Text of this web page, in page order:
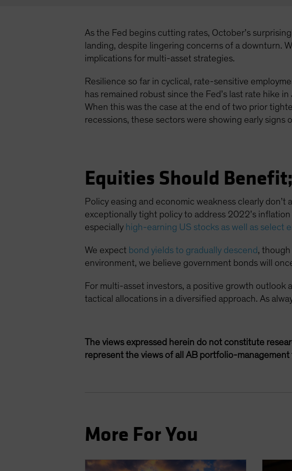
As the Fed begins cutting rates, October’s
landing, despite lingering concerns of a downturn.
implications for multi-asset strategies.
Resilience so far in cyclical, rate-sensitive
has remained robust since the Fed’s last rate hike
When this was the case at the end of two prior
recessions, these sectors were showing early signs
Equities Should
Policy easing and economic weakness clearly
exceptionally tight policy to address 2022’s
especially high-earning US stocks as well as select
We expect bond yields to gradually descend,
environment, we believe government bonds will
For multi-asset investors, a positive growth
tactical allocations in a diversified approach. As
The views expressed herein do not constitute
represent the views of all AB portfolio-
More For You